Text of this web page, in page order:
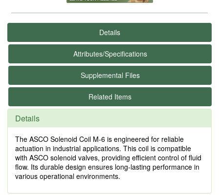
Details
Attributes/Specifications
Supplemental Files
Related Items
Details
The ASCO Solenoid Coil M-6 is engineered for reliable
actuation in industrial applications. This coil is compatible
with ASCO solenoid valves, providing efficient control of fluid
flow. Its durable design ensures long-lasting performance in
various operational environments.